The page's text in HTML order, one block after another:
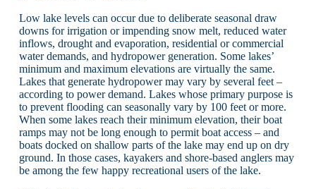
Low lake levels can occur due to deliberate seasonal draw
downs for irrigation or impending snow melt, reduced water
inflows, drought and evaporation, residential or commercial
water demands, and hydropower generation. Some lakes’
minimum and maximum elevations are virtually the same.
Lakes that generate hydropower may vary by several feet –
according to power demand. Lakes whose primary purpose is
to prevent flooding can seasonally vary by 100 feet or more.
When some lakes reach their minimum elevation, their boat
ramps may not be long enough to permit boat access – and
boats docked on shallow parts of the lake may end up on dry
ground. In those cases, kayakers and shore-based anglers may
be among the few happy recreational users of the lake.